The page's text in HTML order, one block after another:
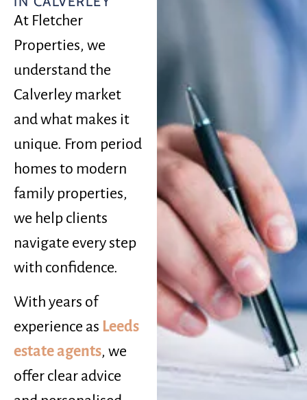
At Fletcher
Properties, we
understand the
Calverley market
and what makes it
unique. From period
homes to modern
family properties,
we help clients
navigate every step
with confidence.
With years of
experience as Leeds
estate agents, we
offer clear advice